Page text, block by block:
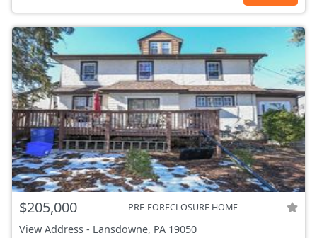
$205,000 PRE-FORECLOSURE HOME
View Address - Lansdowne, PA 19050